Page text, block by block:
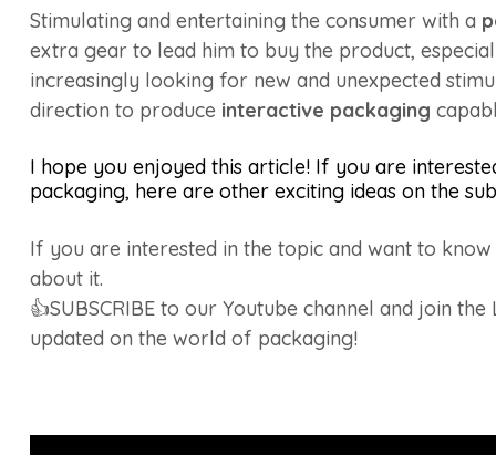
Stimulating and entertaining the consumer with a
extra gear to lead him to buy the product,
increasingly looking for new and unexpected
direction to produce interactive packaging
I hope you enjoyed this article! If you are
packaging, here are other exciting ideas on the
If you are interested in the topic and want to
about it.
👍SUBSCRIBE to our Youtube channel and join
updated on the world of packaging!